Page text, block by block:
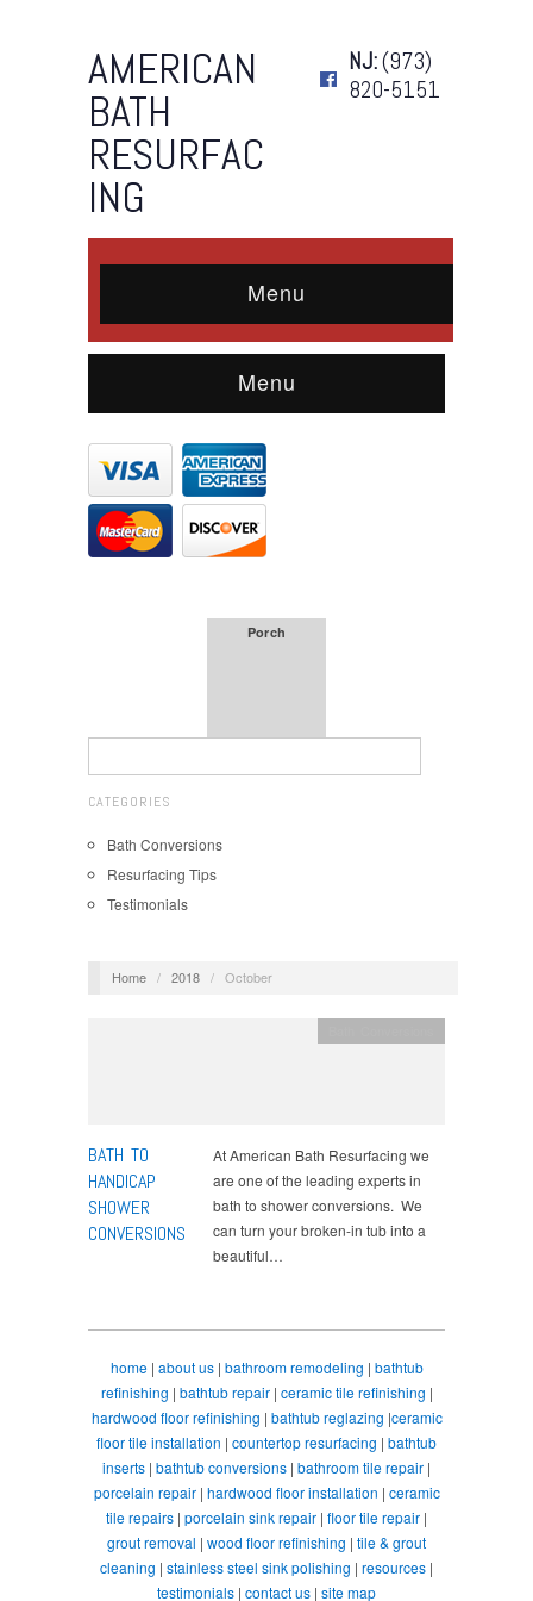
AMERICAN
BATH
RESURFAC
ING
NJ:(973)
820-5151
Menu
Menu
Porch
CATEGORIES
Bath Conversions
Resurfacing Tips
Testimonials
Home / 2018 / October
BATH TO
HANDICAP
SHOWER
CONVERSIONS
At American Bath Resurfacing we
are one of the leading experts in
bath to shower conversions. We
can turn your broken-in tub into a
beautiful…
home| about us| bathroom remodeling | bathtub
refinishing | bathtub repair| ceramic tile refinishing |
hardwood floor refinishing | bathtub reglazing |ceramic
floor tile installation | countertop resurfacing | bathtub
inserts | bathtub conversions | bathroom tile repair |
porcelain repair| hardwood floor installation | ceramic
tile repairs | porcelain sink repair | floor tile repair |
grout removal | wood floor refinishing | tile & grout
cleaning | stainless steel sink polishing | resources |
testimonials | contact us | site map